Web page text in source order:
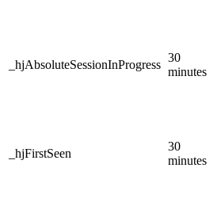
_hjAbsoluteSessionInProgress
30
minutes
_hjFirstSeen
30
minutes